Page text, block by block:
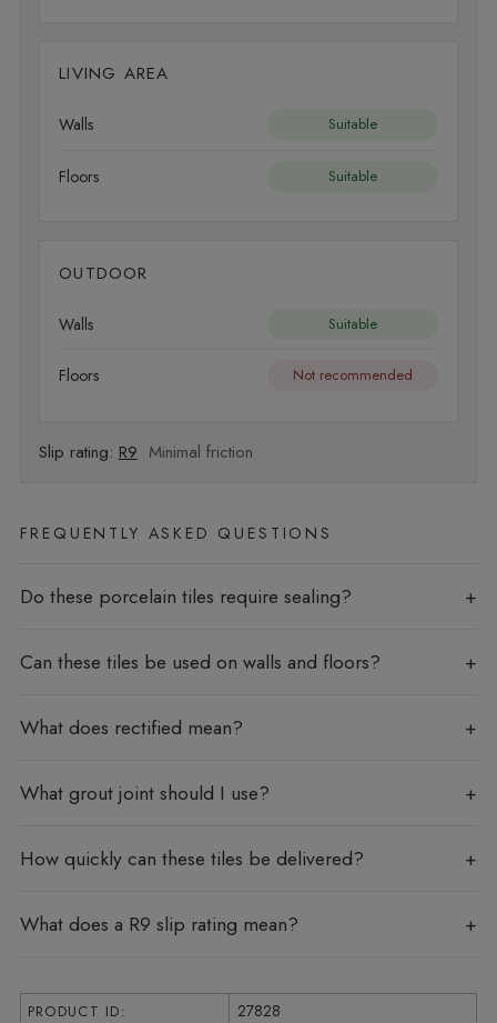
LIVING AREA
Walls Suitable
Floors Suitable
OUTDOOR
Walls Suitable
Floors Not recommended
Slip rating: R9 Minimal friction
FREQUENTLY ASKED QUESTIONS
Do these porcelain tiles require sealing?
Can these tiles be used on walls and floors?
What does rectified mean?
What grout joint should I use?
How quickly can these tiles be delivered?
What does a R9 slip rating mean?
PRODUCT ID: 27828